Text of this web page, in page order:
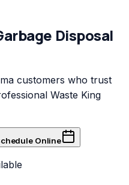
Disposal
customers who trust
Waste King
Online